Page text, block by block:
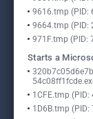
9616.tmp (PID:
9664.tmp (PID:
971F.tmp (PID:
Starts a
1CFE.tmp (PID:
1D6B.tmp (PID: